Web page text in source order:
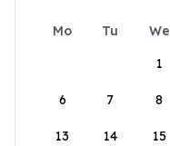
Mo Tu We
1
6 7 8
13 14 15